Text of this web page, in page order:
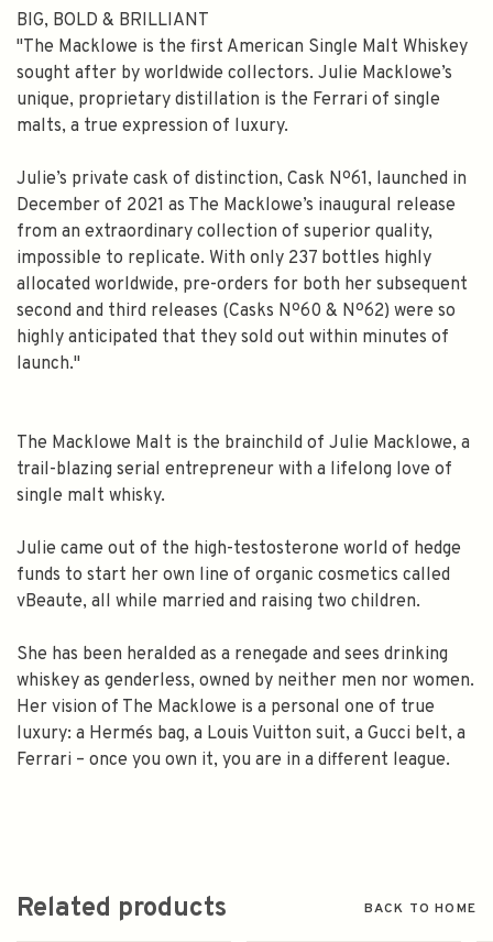
BIG, BOLD & BRILLIANT
"The Macklowe is the first American Single Malt Whiskey
sought after by worldwide collectors. Julie Macklowe’s
unique, proprietary distillation is the Ferrari of single
malts, a true expression of luxury.
Julie’s private cask of distinction, Cask Nº61, launched in
December of 2021 as The Macklowe’s inaugural release
from an extraordinary collection of superior quality,
impossible to replicate. With only 237 bottles highly
allocated worldwide, pre-orders for both her subsequent
second and third releases (Casks Nº60 & Nº62) were so
highly anticipated that they sold out within minutes of
launch."
The Macklowe Malt is the brainchild of Julie Macklowe, a
trail-blazing serial entrepreneur with a lifelong love of
single malt whisky.
Julie came out of the high-testosterone world of hedge
funds to start her own line of organic cosmetics called
vBeaute, all while married and raising two children.
She has been heralded as a renegade and sees drinking
whiskey as genderless, owned by neither men nor women.
Her vision of The Macklowe is a personal one of true
luxury: a Hermés bag, a Louis Vuitton suit, a Gucci belt, a
Ferrari – once you own it, you are in a different league.
Related products BACK TO HOME